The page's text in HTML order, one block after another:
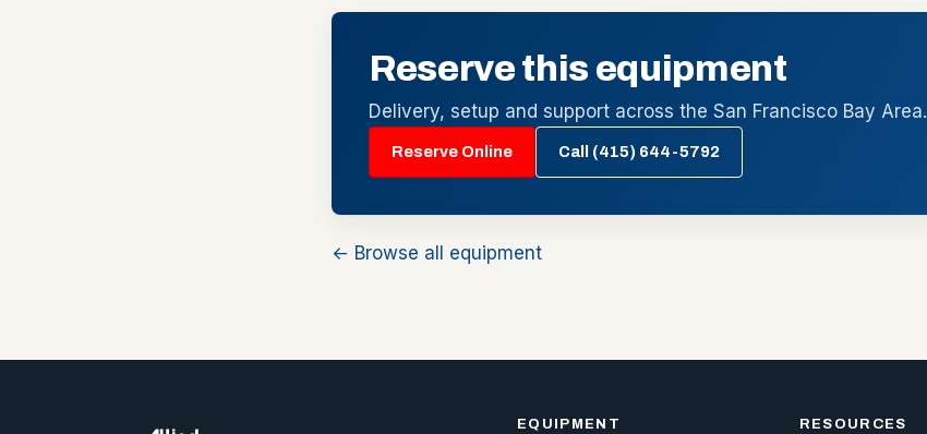
Reserve this equipment
Delivery, setup and support across the San Francisco Bay Area.
Reserve Online Call (415) 644-5792
← Browse all equipment
EQUIPMENT RESOURCES